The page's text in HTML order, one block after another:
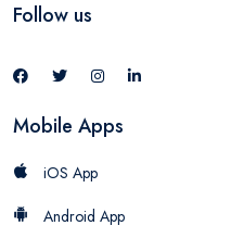
Follow us
Mobile Apps
iOS App
Android App